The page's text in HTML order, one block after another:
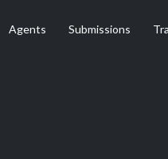
Agents Submissions